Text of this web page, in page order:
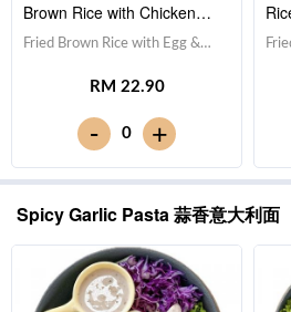
Brown Rice with Chicken
Drumstick 鸡腿泡菜蛋炒糙米
Fried Brown Rice with Egg &
饭,Drumstick 鸡腿,Red Cabbage
玉米粒, Carrot 胡萝卜, Broccoli
西兰花,Teriyaki Sauce 照烧
酱 [710 kcal]
RM 22.90
- 0 +
菜
三
花
Spicy Garlic Pasta 蒜香意大利面